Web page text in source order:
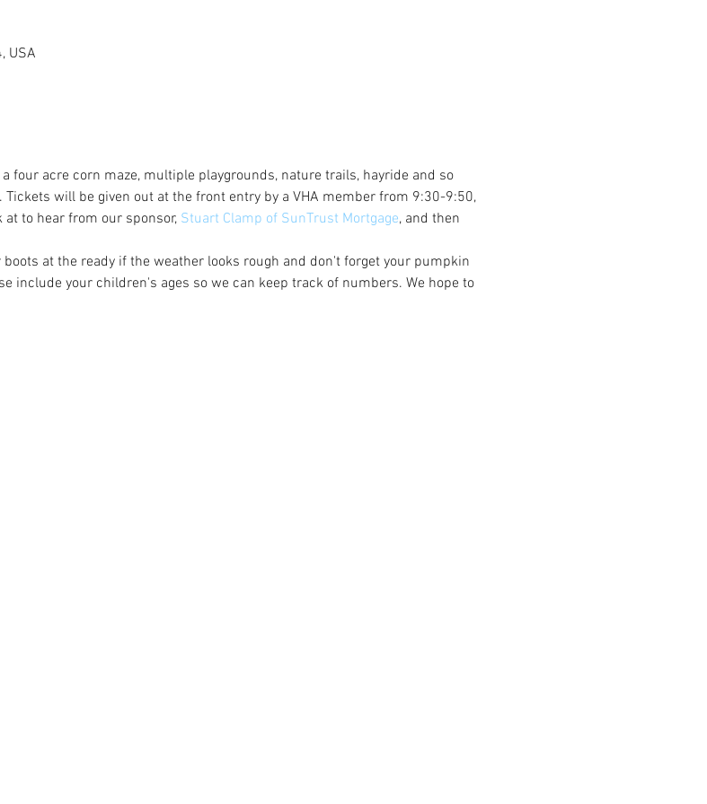
USA
four acre corn maze, multiple playgrounds, nature trails, hayride and so
will be given out at the front entry by a VHA member from 9:30-9:50,
to hear from our sponsor, Stuart Clamp of SunTrust Mortgage, and then
at the ready if the weather looks rough and don't forget your pumpkin
include your children's ages so we can keep track of numbers. We hope to